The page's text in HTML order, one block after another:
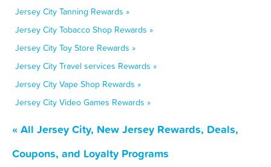
Jersey City Tanning Rewards »
Jersey City Tobacco Shop Rewards »
Jersey City Toy Store Rewards »
Jersey City Travel services Rewards »
Jersey City Vape Shop Rewards »
Jersey City Video Games Rewards »
« All Jersey City, New Jersey Rewards, Deals,
Coupons, and Loyalty Programs